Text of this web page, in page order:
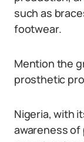
such as
footwear.
Mention the
prosthetic
Nigeria, with
awareness of